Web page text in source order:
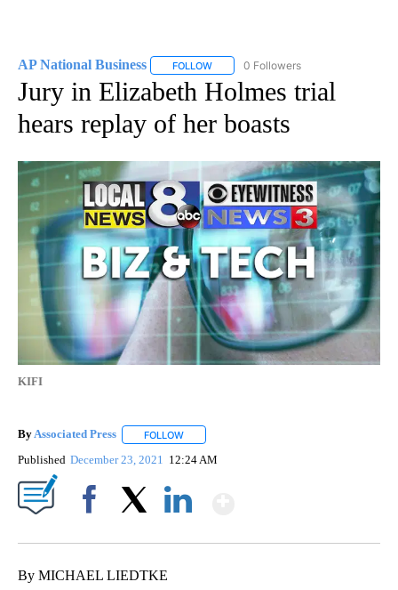
AP National Business FOLLOW FOLLOW "AP NATIONAL BUSINESS"
0 Followers
Jury in Elizabeth Holmes trial
hears replay of her boasts
KIFI
ByAssociated Press FOLLOW
Published December 23, 2021 12:24 AM
By MICHAEL LIEDTKE